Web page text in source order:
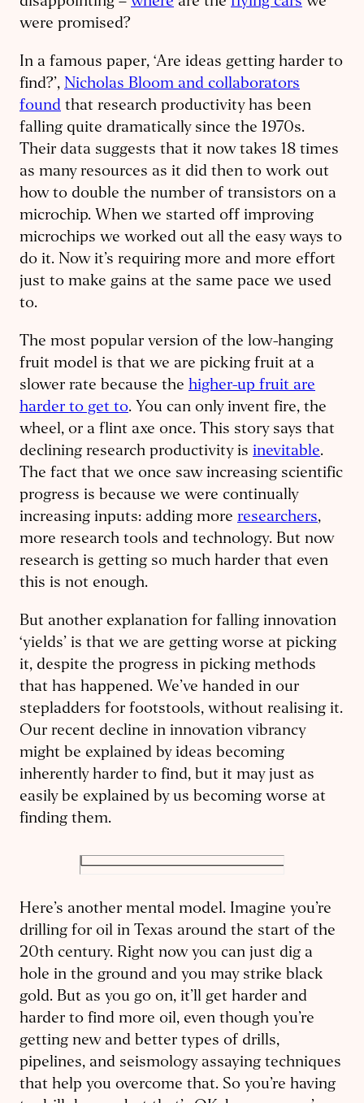
were promised?
In a famous paper, ‘Are ideas getting harder to
find?’, Nicholas Bloom and collaborators
found that research productivity has been
falling quite dramatically since the 1970s.
Their data suggests that it now takes 18 times
as many resources as it did then to work out
how to double the number of transistors on a
microchip. When we started off improving
microchips we worked out all the easy ways to
do it. Now it’s requiring more and more effort
just to make gains at the same pace we used
to.
The most popular version of the low-hanging
fruit model is that we are picking fruit at a
slower rate because the higher-up fruit are
harder to get to. You can only invent fire, the
wheel, or a flint axe once. This story says that
declining research productivity is inevitable.
The fact that we once saw increasing scientific
progress is because we were continually
increasing inputs: adding more researchers,
more research tools and technology. But now
research is getting so much harder that even
this is not enough.
But another explanation for falling innovation
‘yields’ is that we are getting worse at picking
it, despite the progress in picking methods
that has happened. We’ve handed in our
stepladders for footstools, without realising it.
Our recent decline in innovation vibrancy
might be explained by ideas becoming
inherently harder to find, but it may just as
easily be explained by us becoming worse at
finding them.
Here’s another mental model. Imagine you’re
drilling for oil in Texas around the start of the
20th century. Right now you can just dig a
hole in the ground and you may strike black
gold. But as you go on, it’ll get harder and
harder to find more oil, even though you’re
getting new and better types of drills,
pipelines, and seismology assaying techniques
that help you overcome that. So you’re having